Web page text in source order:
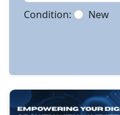
Condition: New